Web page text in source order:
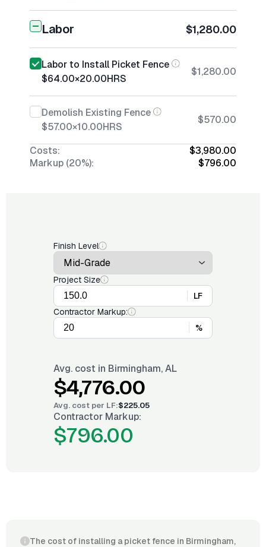
Labor $1,280.00
Labor to Install Picket Fence
$64.00×20.00HRS
$1,280.00
Demolish Existing Fence
$57.00×10.00HRS
$570.00
Costs:
$3,980.00
Markup (20%):
$796.00
Finish Level
Project Size
LF
Contractor Markup:
%
Avg. cost in Birmingham, AL
$4,776.00
Avg. cost per LF:$225.05
Contractor Markup:
$796.00
The cost of installing a picket fence in Birmingham,